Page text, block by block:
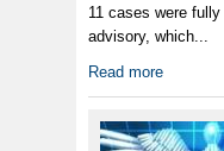
11 cases were
advisory, which...
Read more